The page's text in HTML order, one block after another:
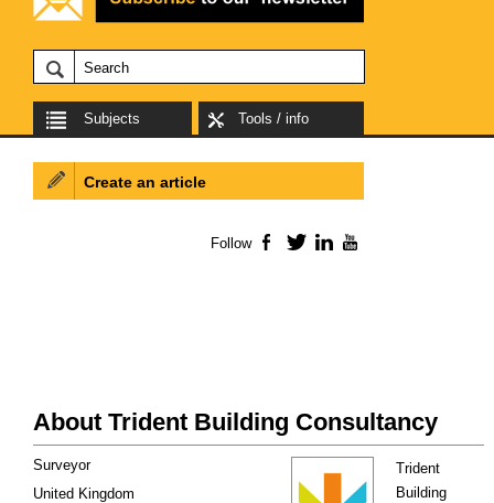
Subjects Tools / info
About Trident Building Consultancy
Trident
Building
Surveyor
United Kingdom
Create an article
Follow Facebook
TwitterLinkedIn